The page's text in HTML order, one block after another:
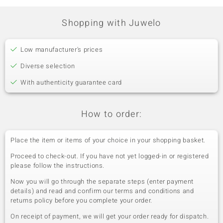
Fifth Gemstone
Zircon
Carat Weight Sum
Pavé Cambodia
Shopping with Juwelo
Low manufacturer's prices
Diverse selection
With authenticity guarantee card
How to order:
Place the item or items of your choice in your shopping basket.
Proceed to check-out. If you have not yet logged-in or registered
please follow the instructions.
Now you will go through the separate steps (enter payment
details) and read and confirm our terms and conditions and
returns policy before you complete your order.
On receipt of payment, we will get your order ready for dispatch.